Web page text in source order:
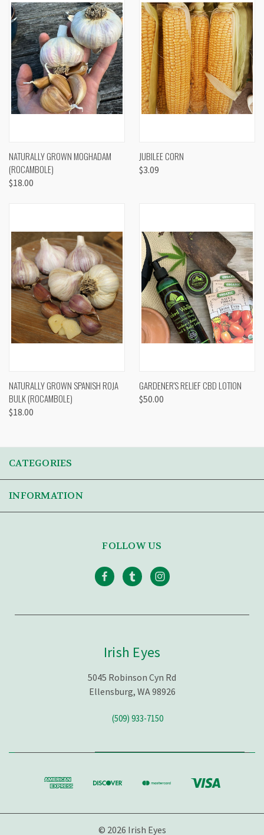
NATURALLY GROWN MOGHADAM
(ROCAMBOLE)
$18.00
JUBILEE CORN
$3.09
NATURALLY GROWN SPANISH ROJA
BULK (ROCAMBOLE)
$18.00
GARDENER'S RELIEF CBD LOTION
$50.00
CATEGORIES
INFORMATION
FOLLOW US
Irish Eyes
5045 Robinson Cyn Rd
Ellensburg, WA 98926
(509) 933-7150
© 2026 Irish Eyes